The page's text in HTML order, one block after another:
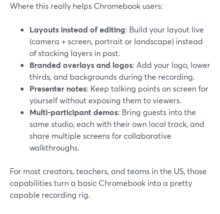
Where this really helps Chromebook users:
Layouts instead of editing: Build your layout live
(camera + screen, portrait or landscape) instead
of stacking layers in post.
Branded overlays and logos: Add your logo, lower
thirds, and backgrounds during the recording.
Presenter notes: Keep talking points on screen for
yourself without exposing them to viewers.
Multi-participant demos: Bring guests into the
same studio, each with their own local track, and
share multiple screens for collaborative
walkthroughs.
For most creators, teachers, and teams in the US, those
capabilities turn a basic Chromebook into a pretty
capable recording rig.